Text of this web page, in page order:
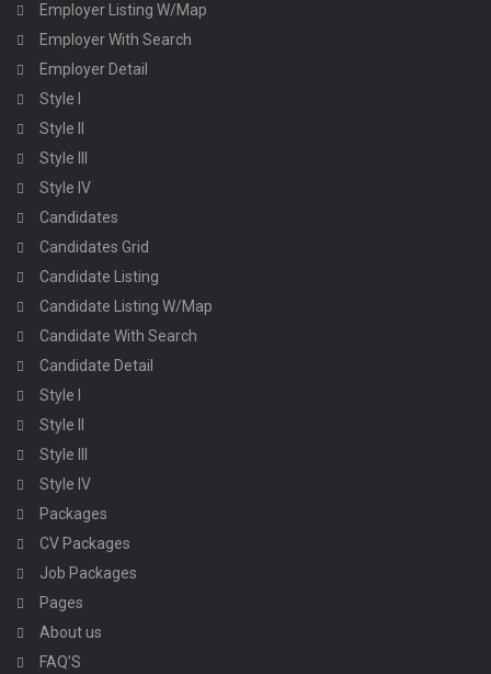
Employer Listing W/Map
Employer With Search
Employer Detail
Style I
Style II
Style III
Style IV
Candidates
Candidates Grid
Candidate Listing
Candidate Listing W/Map
Candidate With Search
Candidate Detail
Style I
Style II
Style III
Style IV
Packages
CV Packages
Job Packages
Pages
About us
FAQ’S